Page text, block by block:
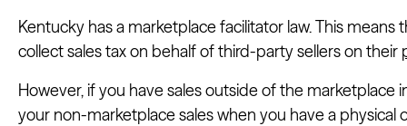
Kentucky has a marketplace facilitator law. This means
collect sales tax on behalf of third-party sellers on their
However, if you have sales outside of the marketplace
your non-marketplace sales when you have a physical